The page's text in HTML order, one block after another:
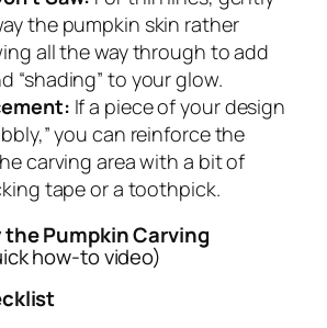
the pumpkin skin rather
all the way through to add
“shading” to your glow.
If a piece of your design
you can reinforce the
carving area with a bit of
tape or a toothpick.
the Pumpkin Carving
how-to video)